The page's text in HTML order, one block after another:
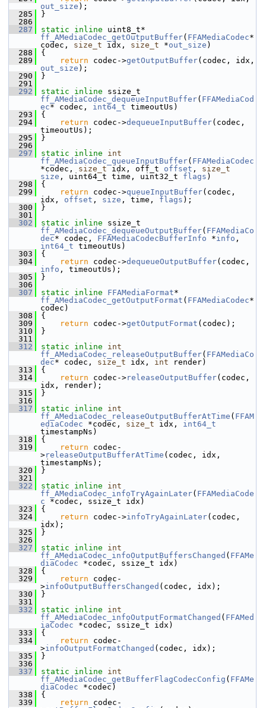
out_size );
  285
}
  286
  287
static inline
ff_AMediaCodec_getOutputBuffer( FFAMediaCodec*
codec, size_t idx, size_t *out_size )
  288
{
  289
return codec->getOutputBuffer
out_size );
  290
}
  291
  292
static inline
ff_AMediaCodec_dequeueInputBuffer( FFAMediaCod
ec* codec, int64_t timeoutUs)
  293
{
  294
return codec->dequeueInputBuffer(codec,
timeoutUs);
  295
}
  296
  297
static inline
int
ff_AMediaCodec_queueInputBuffer( FFAMediaCodec
*codec, size_t idx, off_t offset , size_t
size , uint64_t time, uint32_t flags )
  298
{
  299
return codec->queueInputBuffer(codec,
idx, offset , size , time, flags );
  300
}
  301
  302
static inline
ff_AMediaCodec_dequeueOutputBuffer( FFAMediaCo
dec* codec, FFAMediaCodecBufferInfo *info
int64_t timeoutUs)
  303
{
  304
return codec->dequeueOutputBuffer
info , timeoutUs);
  305
}
  306
  307
static inline FFAMediaFormat
ff_AMediaCodec_getOutputFormat ( FFAMediaCodec*
codec)
  308
{
  309
return codec->getOutputFormat (codec);
  310
}
  311
  312
static inline
int
ff_AMediaCodec_releaseOutputBuffer( FFAMediaCo
dec* codec, size_t idx, int render)
  313
{
  314
return codec->releaseOutputBuffer(codec,
idx, render);
  315
}
  316
  317
static inline
int
ff_AMediaCodec_releaseOutputBufferAtTime ( FFAM
ediaCodec *codec, size_t idx, int64_t
timestampNs)
  318
{
  319
return codec-
>releaseOutputBufferAtTime (codec, idx,
timestampNs);
  320
}
  321
  322
static inline
int
ff_AMediaCodec_infoTryAgainLater( FFAMediaCode
c *codec, ssize_t idx)
  323
{
  324
return codec->infoTryAgainLater(codec,
idx);
  325
}
  326
  327
static inline
int
ff_AMediaCodec_infoOutputBuffersChanged ( FFAMe
diaCodec *codec, ssize_t idx)
  328
{
  329
return codec-
>infoOutputBuffersChanged (codec, idx);
  330
}
  331
  332
static inline
int
ff_AMediaCodec_infoOutputFormatChanged ( FFAMed
iaCodec *codec, ssize_t idx)
  333
{
  334
return codec-
>infoOutputFormatChanged (codec, idx);
  335
}
  336
  337
static inline
int
ff_AMediaCodec_getBufferFlagCodecConfig ( FFAMe
diaCodec *codec)
  338
{
  339
return codec-